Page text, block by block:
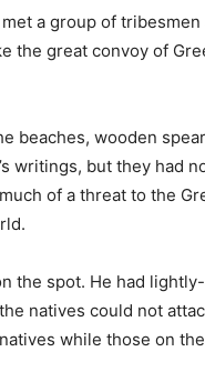
a group of
the great convoy of
beaches, wooden
writings, but they had
of a threat to the
the spot. He had
natives could not
while those on